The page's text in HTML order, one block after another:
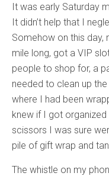
It was early Saturday
It didn’t help that I
Somehow on this day,
mile long, got a VIP
people to shop for, a
needed to clean up
where I had been
knew if I got
scissors I was sure
pile of gift wrap and
The whistle on my